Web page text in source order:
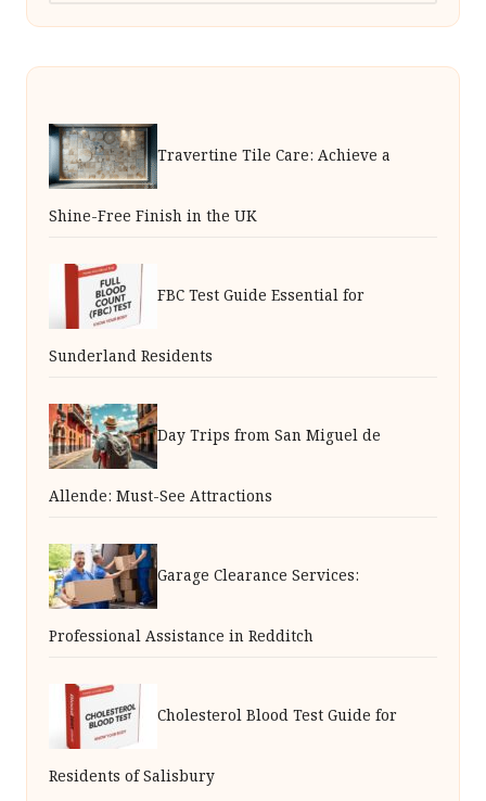
Travertine Tile Care: Achieve a
Shine-Free Finish in the UK
FBC Test Guide Essential for
Sunderland Residents
Day Trips from San Miguel de
Allende: Must-See Attractions
Garage Clearance Services:
Professional Assistance in Redditch
Cholesterol Blood Test Guide for
Residents of Salisbury